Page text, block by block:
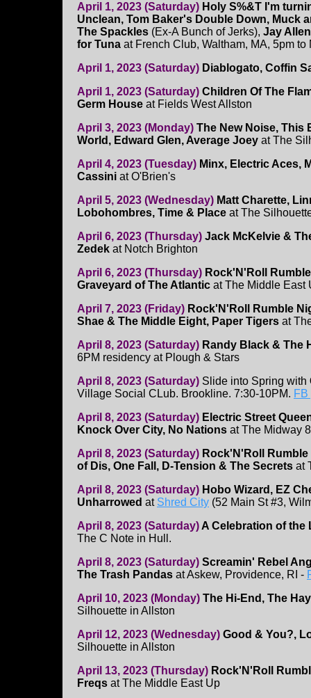
April 1, 2023 (Saturday) Holy S%&T I'm
Unclean, Tom Baker's Double Down, Muck
The Spackles (Ex-A Bunch of Jerks), Jay
for Tuna at French Club, Waltham, MA, 5pm
April 1, 2023 (Saturday) Diablogato, Coffin
April 1, 2023 (Saturday) Children Of The
Germ House at Fields West Allston
April 3, 2023 (Monday) The New Noise, This
World, Edward Glen, Average Joey at The
April 4, 2023 (Tuesday) Minx, Electric Aces,
Cassini at O'Brien's
April 5, 2023 (Wednesday) Matt Charette,
Lobohombres, Time & Place at The
April 6, 2023 (Thursday) Jack McKelvie &
Zedek at Notch Brighton
April 6, 2023 (Thursday) Rock'N'Roll
Graveyard of The Atlantic at The Middle East
April 7, 2023 (Friday) Rock'N'Roll Rumble
Shae & The Middle Eight, Paper Tigers at
April 8, 2023 (Saturday) Randy Black & The
6PM residency at Plough & Stars
April 8, 2023 (Saturday) Slide into Spring with
Village Social CLub. Brookline. 7:30-10PM. FB
April 8, 2023 (Saturday) Electric Street
Knock Over City, No Nations at The Midway
April 8, 2023 (Saturday) Rock'N'Roll Rumble
of Dis, One Fall, D-Tension & The Secrets at
April 8, 2023 (Saturday) Hobo Wizard, EZ
Unharrowed at Shred City (52 Main St #3,
April 8, 2023 (Saturday)A Celebration of the
The C Note in Hull.
April 8, 2023 (Saturday) Screamin' Rebel
The Trash Pandas at Askew, Providence, RI -
April 10, 2023 (Monday) The Hi-End, The
Silhouette in Allston
April 12, 2023 (Wednesday) Good & You?,
Silhouette in Allston
April 13, 2023 (Thursday) Rock'N'Roll
Freqs at The Middle East Up